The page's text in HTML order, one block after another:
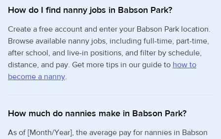
How do I find nanny jobs in Babson Park?
Create a free account and enter your Babson Park location.
Browse available nanny jobs, including full-time, part-time,
after school, and live-in positions, and filter by schedule,
distance, and pay. Get more tips in our guide to how to
become a nanny.
How much do nannies make in Babson Park?
As of [Month/Year], the average pay for nannies in Babson